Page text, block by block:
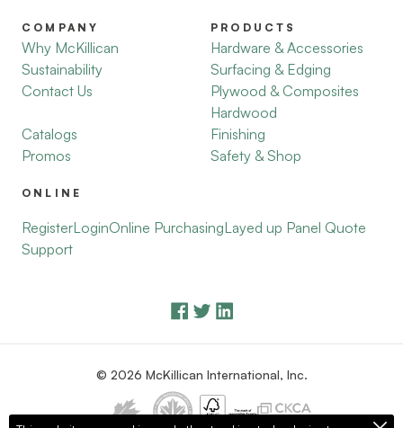
COMPANY
Why McKillican
Sustainability
Contact Us
Catalogs
Promos
PRODUCTS
Hardware & Accessories
Surfacing & Edging
Plywood & Composites
Hardwood
Finishing
Safety & Shop
ONLINE
RegisterLoginOnline PurchasingLayed up Panel Quote
Support
© 2026 McKillican International, Inc.